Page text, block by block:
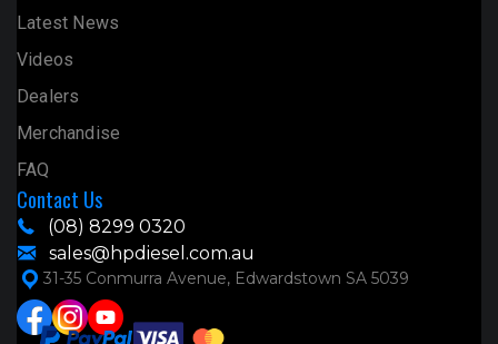
Latest News
Videos
Dealers
Merchandise
FAQ
Contact Us
(08) 8299 0320
sales@hpdiesel.com.au
31-35 Conmurra Avenue, Edwardstown SA 5039